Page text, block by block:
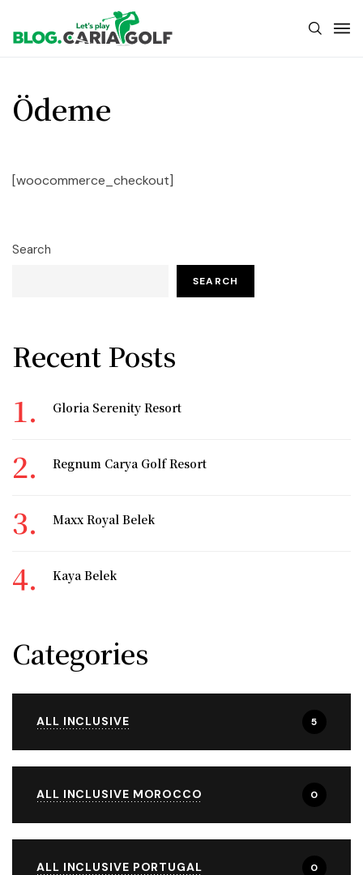
Ödeme
[woocommerce_checkout]
Search
SEARCH
Recent Posts
Gloria Serenity Resort
Regnum Carya Golf Resort
Maxx Royal Belek
Kaya Belek
Categories
ALL INCLUSIVE 5
ALL INCLUSIVE MOROCCO 0
ALL INCLUSIVE PORTUGAL 0